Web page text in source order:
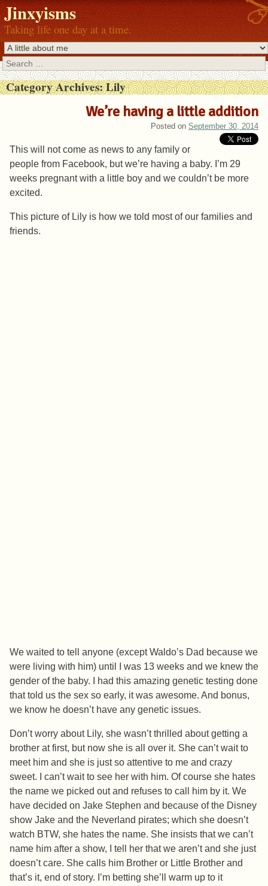
Jinxyisms
Taking life one day at a time.
Search
Category Archives:Lily
We’re having a little addition
Posted on September 30, 2014
This will not come as news to any family or
people from Facebook, but we’re having a baby. I’m 29
weeks pregnant with a little boy and we couldn’t be more
excited.
This picture of Lily is how we told most of our families and
friends.
We waited to tell anyone (except Waldo’s Dad because we
were living with him) until I was 13 weeks and we knew the
gender of the baby. I had this amazing genetic testing done
that told us the sex so early, it was awesome. And bonus,
we know he doesn’t have any genetic issues.
Don’t worry about Lily, she wasn’t thrilled about getting a
brother at first, but now she is all over it. She can’t wait to
meet him and she is just so attentive to me and crazy
sweet. I can’t wait to see her with him. Of course she hates
the name we picked out and refuses to call him by it. We
have decided on Jake Stephen and because of the Disney
show Jake and the Neverland pirates; which she doesn’t
watch BTW, she hates the name. She insists that we can’t
name him after a show, I tell her that we aren’t and she just
doesn’t care. She calls him Brother or Little Brother and
that’s it, end of story. I’m betting she’ll warm up to it